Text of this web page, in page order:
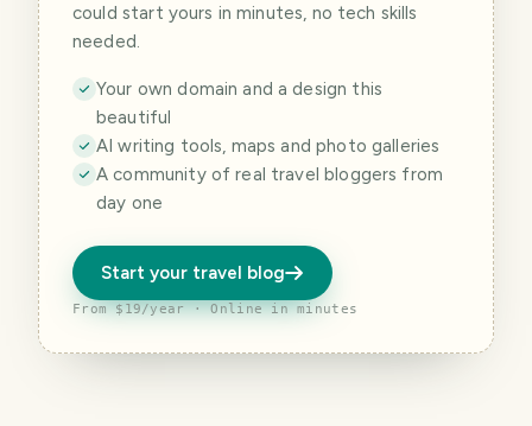
could start yours in minutes, no tech skills
needed.
Your own domain and a design this
beautiful
AI writing tools, maps and photo galleries
A community of real travel bloggers from
day one
Start your travel blog
From $19/year · Online in minutes